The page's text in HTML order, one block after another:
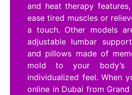
and heat therapy
ease tired muscles or
a touch. Other models
adjustable lumbar
and pillows made of
mold to your
individualized feel. When
online in Dubai from